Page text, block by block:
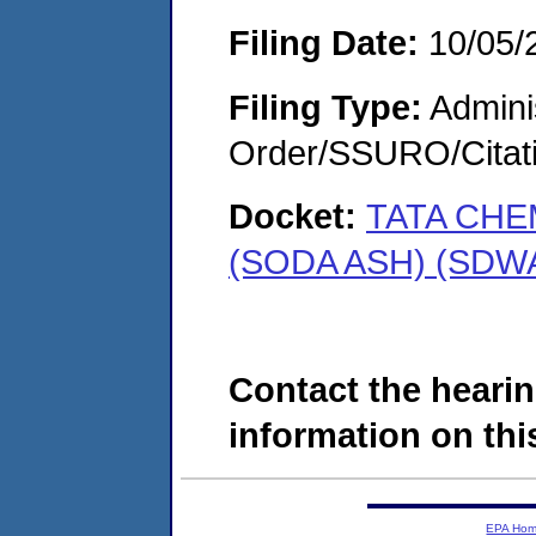
Filing Date: 10/05/
Filing Type:
Order/SSURO/
Docket: TATA
(SODA ASH)
Contact the
information on
EPA